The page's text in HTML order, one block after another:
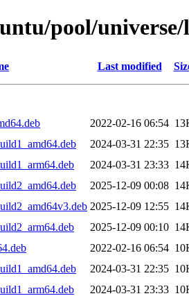
pool/
Last modified
2022-02-16 06:54
2024-03-31 22:35
2024-03-31 23:33
2025-12-09 00:08
2025-12-09 12:55
2025-12-09 00:10
2022-02-16 06:54
2024-03-31 22:35
2024-03-31 23:33